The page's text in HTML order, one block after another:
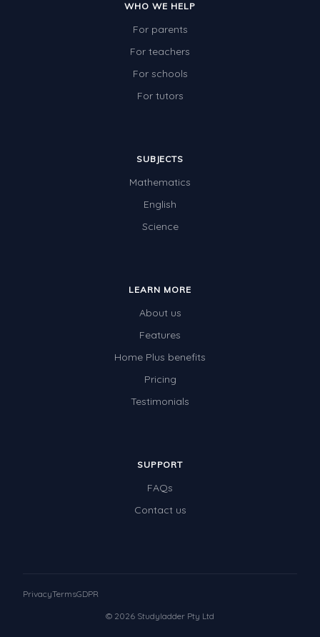
WHO WE HELP
For parents
For teachers
For schools
For tutors
SUBJECTS
Mathematics
English
Science
LEARN MORE
About us
Features
Home Plus benefits
Pricing
Testimonials
SUPPORT
FAQs
Contact us
© 2026 Studyladder Pty Ltd
PrivacyTermsGDPR